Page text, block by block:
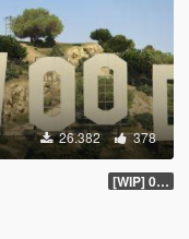
26.382 378
[WIP] 0.2 Alpha